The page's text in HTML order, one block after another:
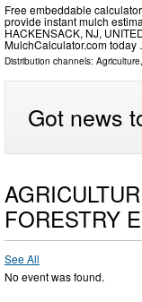
Free embeddable
provide instant mulch
HACKENSACK, NJ,
MulchCalculator.com
Distribution channels:
Got news
FORESTRY
See All
No event was found.